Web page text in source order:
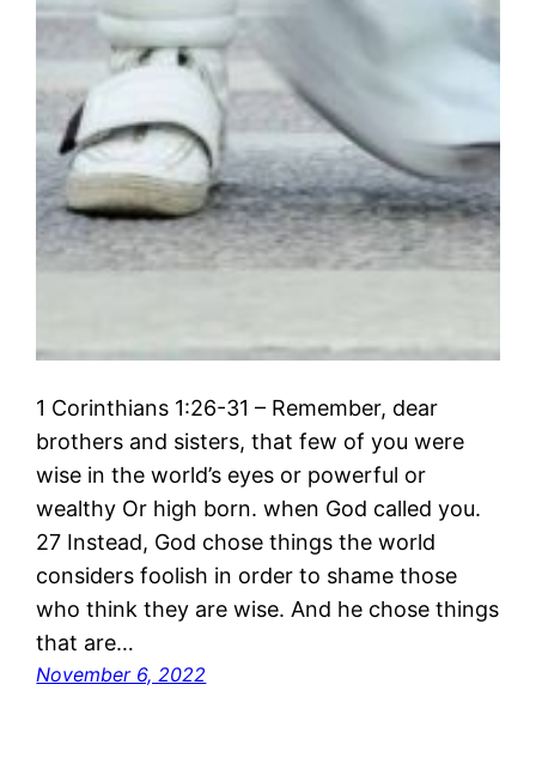
1 Corinthians 1:26-31 – Remember, dear
brothers and sisters, that few of you were
wise in the world’s eyes or powerful or
wealthy Or high born. when God called you.
27 Instead, God chose things the world
considers foolish in order to shame those
who think they are wise. And he chose things
that are…
November 6, 2022